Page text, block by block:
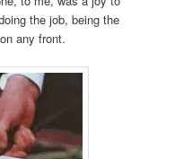
the job, being the
any front.